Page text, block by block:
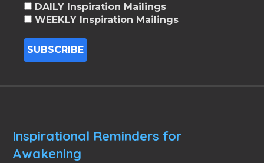
DAILY Inspiration Mailings
WEEKLY Inspiration Mailings
Inspirational Reminders for
Awakening